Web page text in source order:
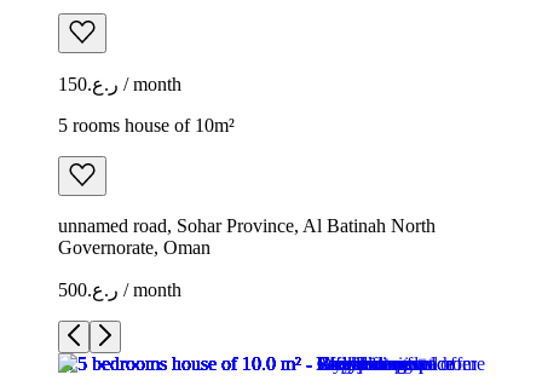
ر.ع.150 / month
5 rooms house of 10m²
unnamed road, Sohar Province, Al Batinah North
Governorate, Oman
ر.ع.500 / month